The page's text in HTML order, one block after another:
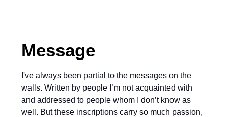
Message
I've always been partial to the messages on the
walls. Written by people I’m not acquainted with
and addressed to people whom I don’t know as
well. But these inscriptions carry so much passion,